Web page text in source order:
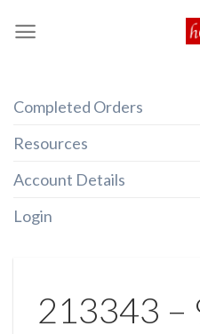
Completed Orders
Resources
Account Details
Login
213343 –